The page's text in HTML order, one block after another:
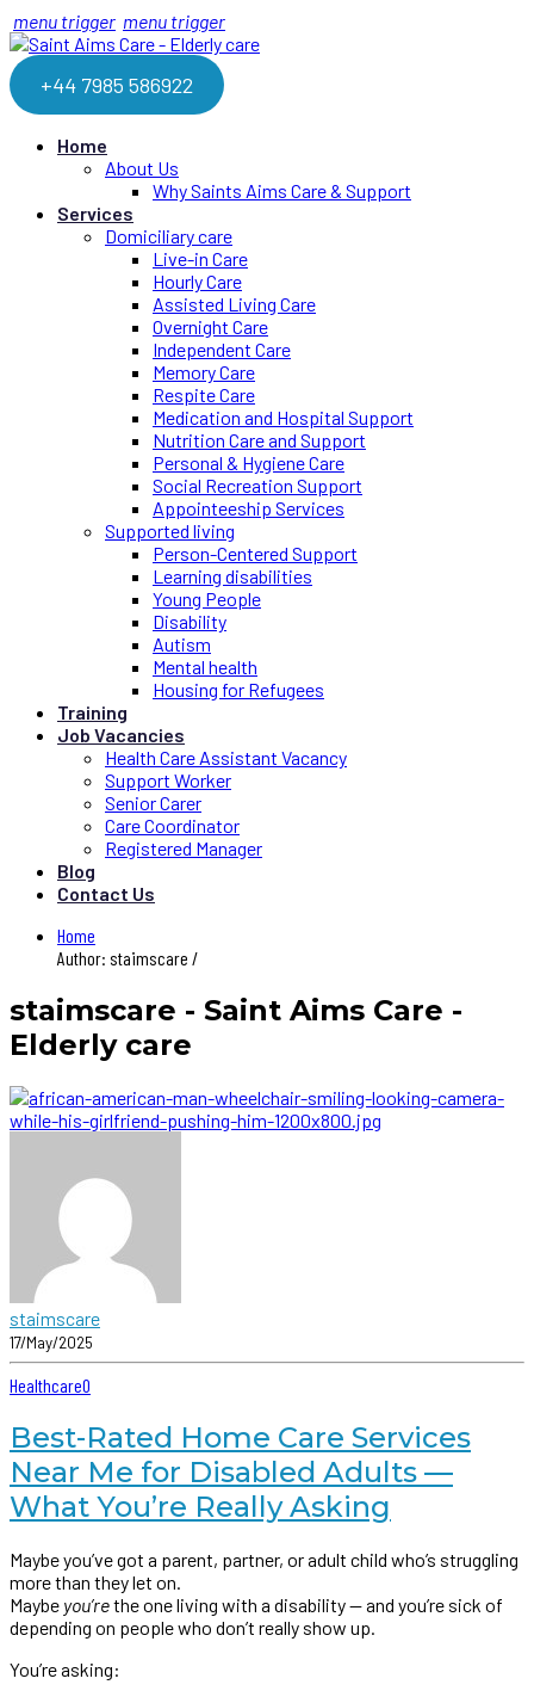
menu trigger menu trigger
+44 7985 586922
Home
About Us
Why Saints Aims Care & Support
Services
Domiciliary care
Live-in Care
Hourly Care
Assisted Living Care
Overnight Care
Independent Care
Memory Care
Respite Care
Medication and Hospital Support
Nutrition Care and Support
Personal & Hygiene Care
Social Recreation Support
Appointeeship Services
Supported living
Person-Centered Support
Learning disabilities
Young People
Disability
Autism
Mental health
Housing for Refugees
Training
Job Vacancies
Health Care Assistant Vacancy
Support Worker
Senior Carer
Care Coordinator
Registered Manager
Blog
Contact Us
Home
Author: staimscare /
staimscare - Saint Aims Care -
Elderly care
staimscare
17/May/2025
Healthcare0
Best-Rated Home Care Services
Near Me for Disabled Adults —
What You’re Really Asking
Maybe you’ve got a parent, partner, or adult child who’s struggling
more than they let on.
Maybe you’rethe one living with a disability — and you’re sick of
depending on people who don’t really show up.
You’re asking: